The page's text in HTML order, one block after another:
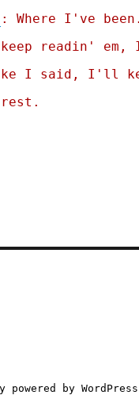
: Where I've been.
keep readin'
I said, I'll
powered by WordPress